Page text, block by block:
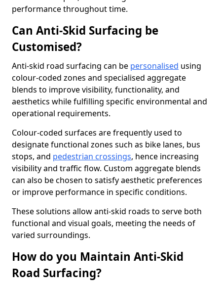
performance throughout time.
Can Anti-Skid Surfacing be
Customised?
Anti-skid road surfacing can be personalised using
colour-coded zones and specialised aggregate
blends to improve visibility, functionality, and
aesthetics while fulfilling specific environmental and
operational requirements.
Colour-coded surfaces are frequently used to
designate functional zones such as bike lanes, bus
stops, and pedestrian crossings, hence increasing
visibility and traffic flow. Custom aggregate blends
can also be chosen to satisfy aesthetic preferences
or improve performance in specific conditions.
These solutions allow anti-skid roads to serve both
functional and visual goals, meeting the needs of
varied surroundings.
How do you Maintain Anti-Skid
Road Surfacing?